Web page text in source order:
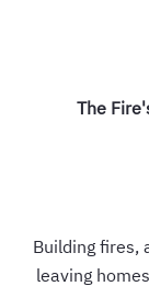
The
Building fires,
leaving